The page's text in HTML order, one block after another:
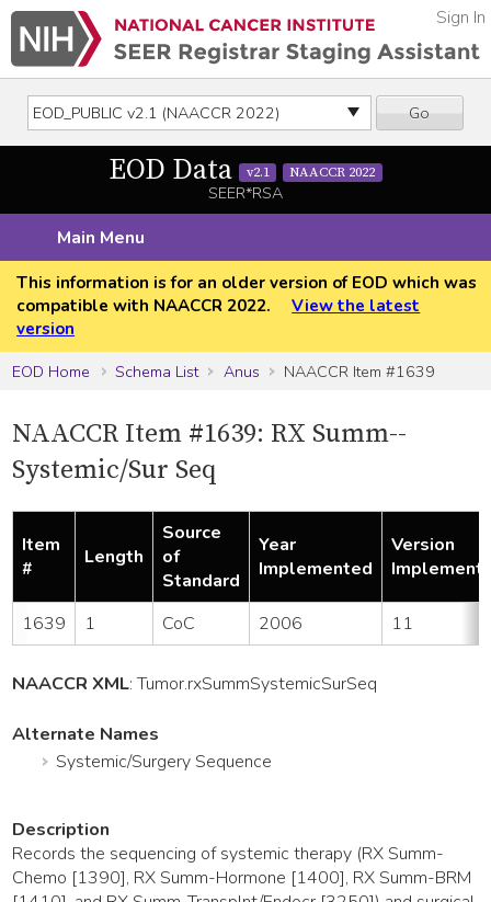
Go
Sign In
EOD Data v2.1 NAACCR 2022
SEER*RSA
Main Menu
This information is for an older version of EOD which was
compatible with NAACCR 2022.
View the latest
version
EOD Home
Schema List Anus NAACCR Item #1639
NAACCR Item #1639: RX Summ--
Systemic/Sur Seq
Item
#
Length
Source
of
Standard
Year
Implemented
Version
1639 1 CoC 2006 11
NAACCR XML:Tumor.rxSummSystemicSurSeq
Alternate Names
Systemic/Surgery Sequence
Description
Records the sequencing of systemic therapy (RX Summ-
Chemo [1390], RX Summ-Hormone [1400], RX Summ-BRM